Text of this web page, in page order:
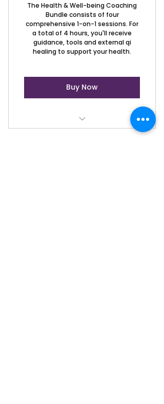
The Health & Well-being Coaching
Bundle consists of four
comprehensive 1-on-1 sessions. For
a total of 4 hours, you'll receive
guidance, tools and external qi
healing to support your health.
Buy Now
Health & Well-being Coaching